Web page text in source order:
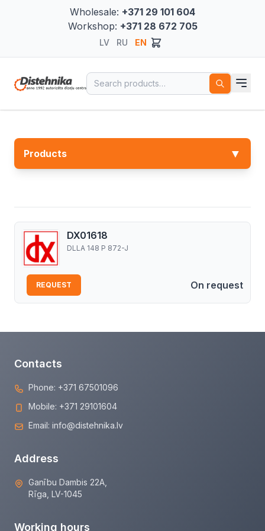
Wholesale: +371 29 101 604
Workshop: +371 28 672 705
LV RU EN
Search for:
Products ▼
DX01618
DLLA 148 P 872-J
On request
REQUEST
Contacts
Phone: +371 67501096
Mobile: +371 29101604
Email: info@distehnika.lv
Address
Ganību Dambis 22A,
Rīga, LV-1045
Working hours